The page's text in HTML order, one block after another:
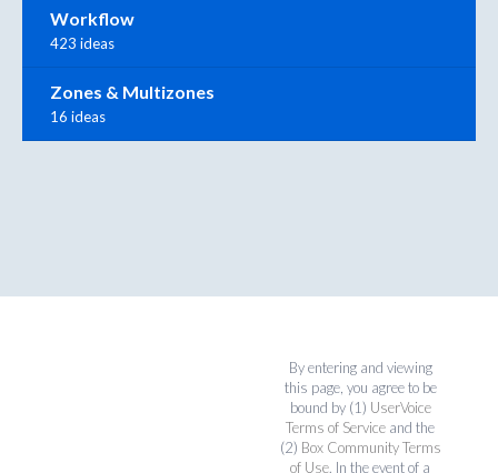
Workflow
423 ideas
Zones & Multizones
16 ideas
By entering and viewing
this page, you agree to be
bound by (1) UserVoice
Terms of Service and the
(2) Box Community Terms
of Use. In the event of a